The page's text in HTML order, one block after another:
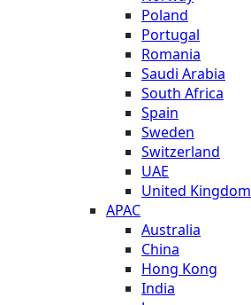
Poland
Portugal
Romania
Saudi Arabia
South Africa
Spain
Sweden
Switzerland
UAE
United Kingdom
APAC
Australia
China
Hong Kong
India